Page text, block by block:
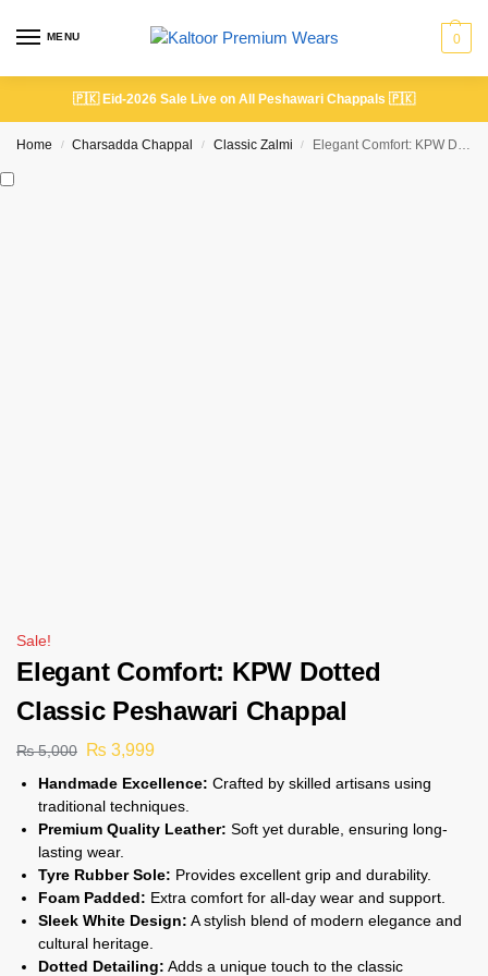
MENU 0
🇵🇰 Eid-2026 Sale Live on All Peshawari Chappals 🇵🇰
Home / Charsadda Chappal / Classic Zalmi / Elegant Comfort: KPW Dotted Classic Peshawari Chappal
Sale!
Elegant Comfort: KPW Dotted
Classic Peshawari Chappal
₨5,000 ₨ 3,999
Handmade Excellence: Crafted by skilled artisans using
traditional techniques.
Premium Quality Leather: Soft yet durable, ensuring long-
lasting wear.
Tyre Rubber Sole: Provides excellent grip and durability.
Foam Padded: Extra comfort for all-day wear and support.
Sleek White Design: A stylish blend of modern elegance and
cultural heritage.
Dotted Detailing: Adds a unique touch to the classic